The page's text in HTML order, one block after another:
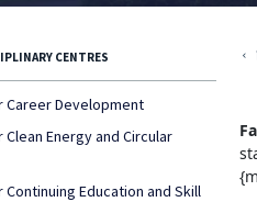
CENTRES
Career Development
Energy and Circular
Education and Skill
keyboard_arrow_left